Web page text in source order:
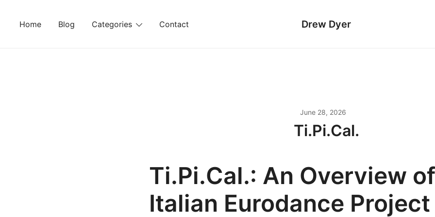
Home Blog Categories Contact Drew Dyer
June 28, 2026
Ti.Pi.Cal.
Ti.Pi.Cal.: An Overview
Italian Eurodance Project